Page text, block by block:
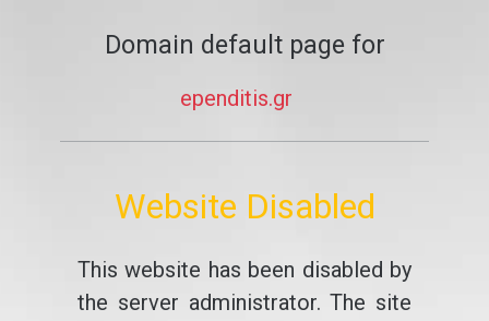
Domain default page for
ependitis.gr
Website Disabled
This website has been disabled by
the server administrator. The site